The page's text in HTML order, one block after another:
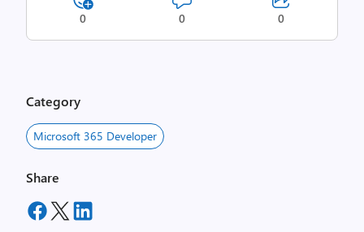
0 0 0
Category
Microsoft 365 Developer
Share